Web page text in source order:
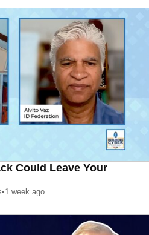
Could Leave Your
•1 week ago